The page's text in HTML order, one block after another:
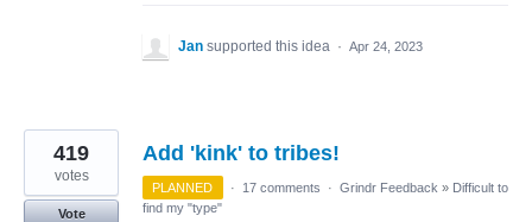
Jan supported this idea · Apr 24, 2023
Add 'kink' to tribes!
419
votes
Vote
PLANNED · 17 comments · Grindr Feedback » Difficult to
find my "type"